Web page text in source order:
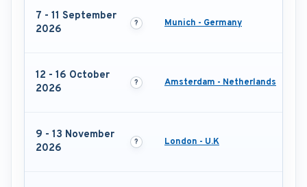
7 - 11 September
2026
Munich - Germany
12 - 16 October
2026
Amsterdam - Netherlands
9 - 13 November
2026
London - U.K